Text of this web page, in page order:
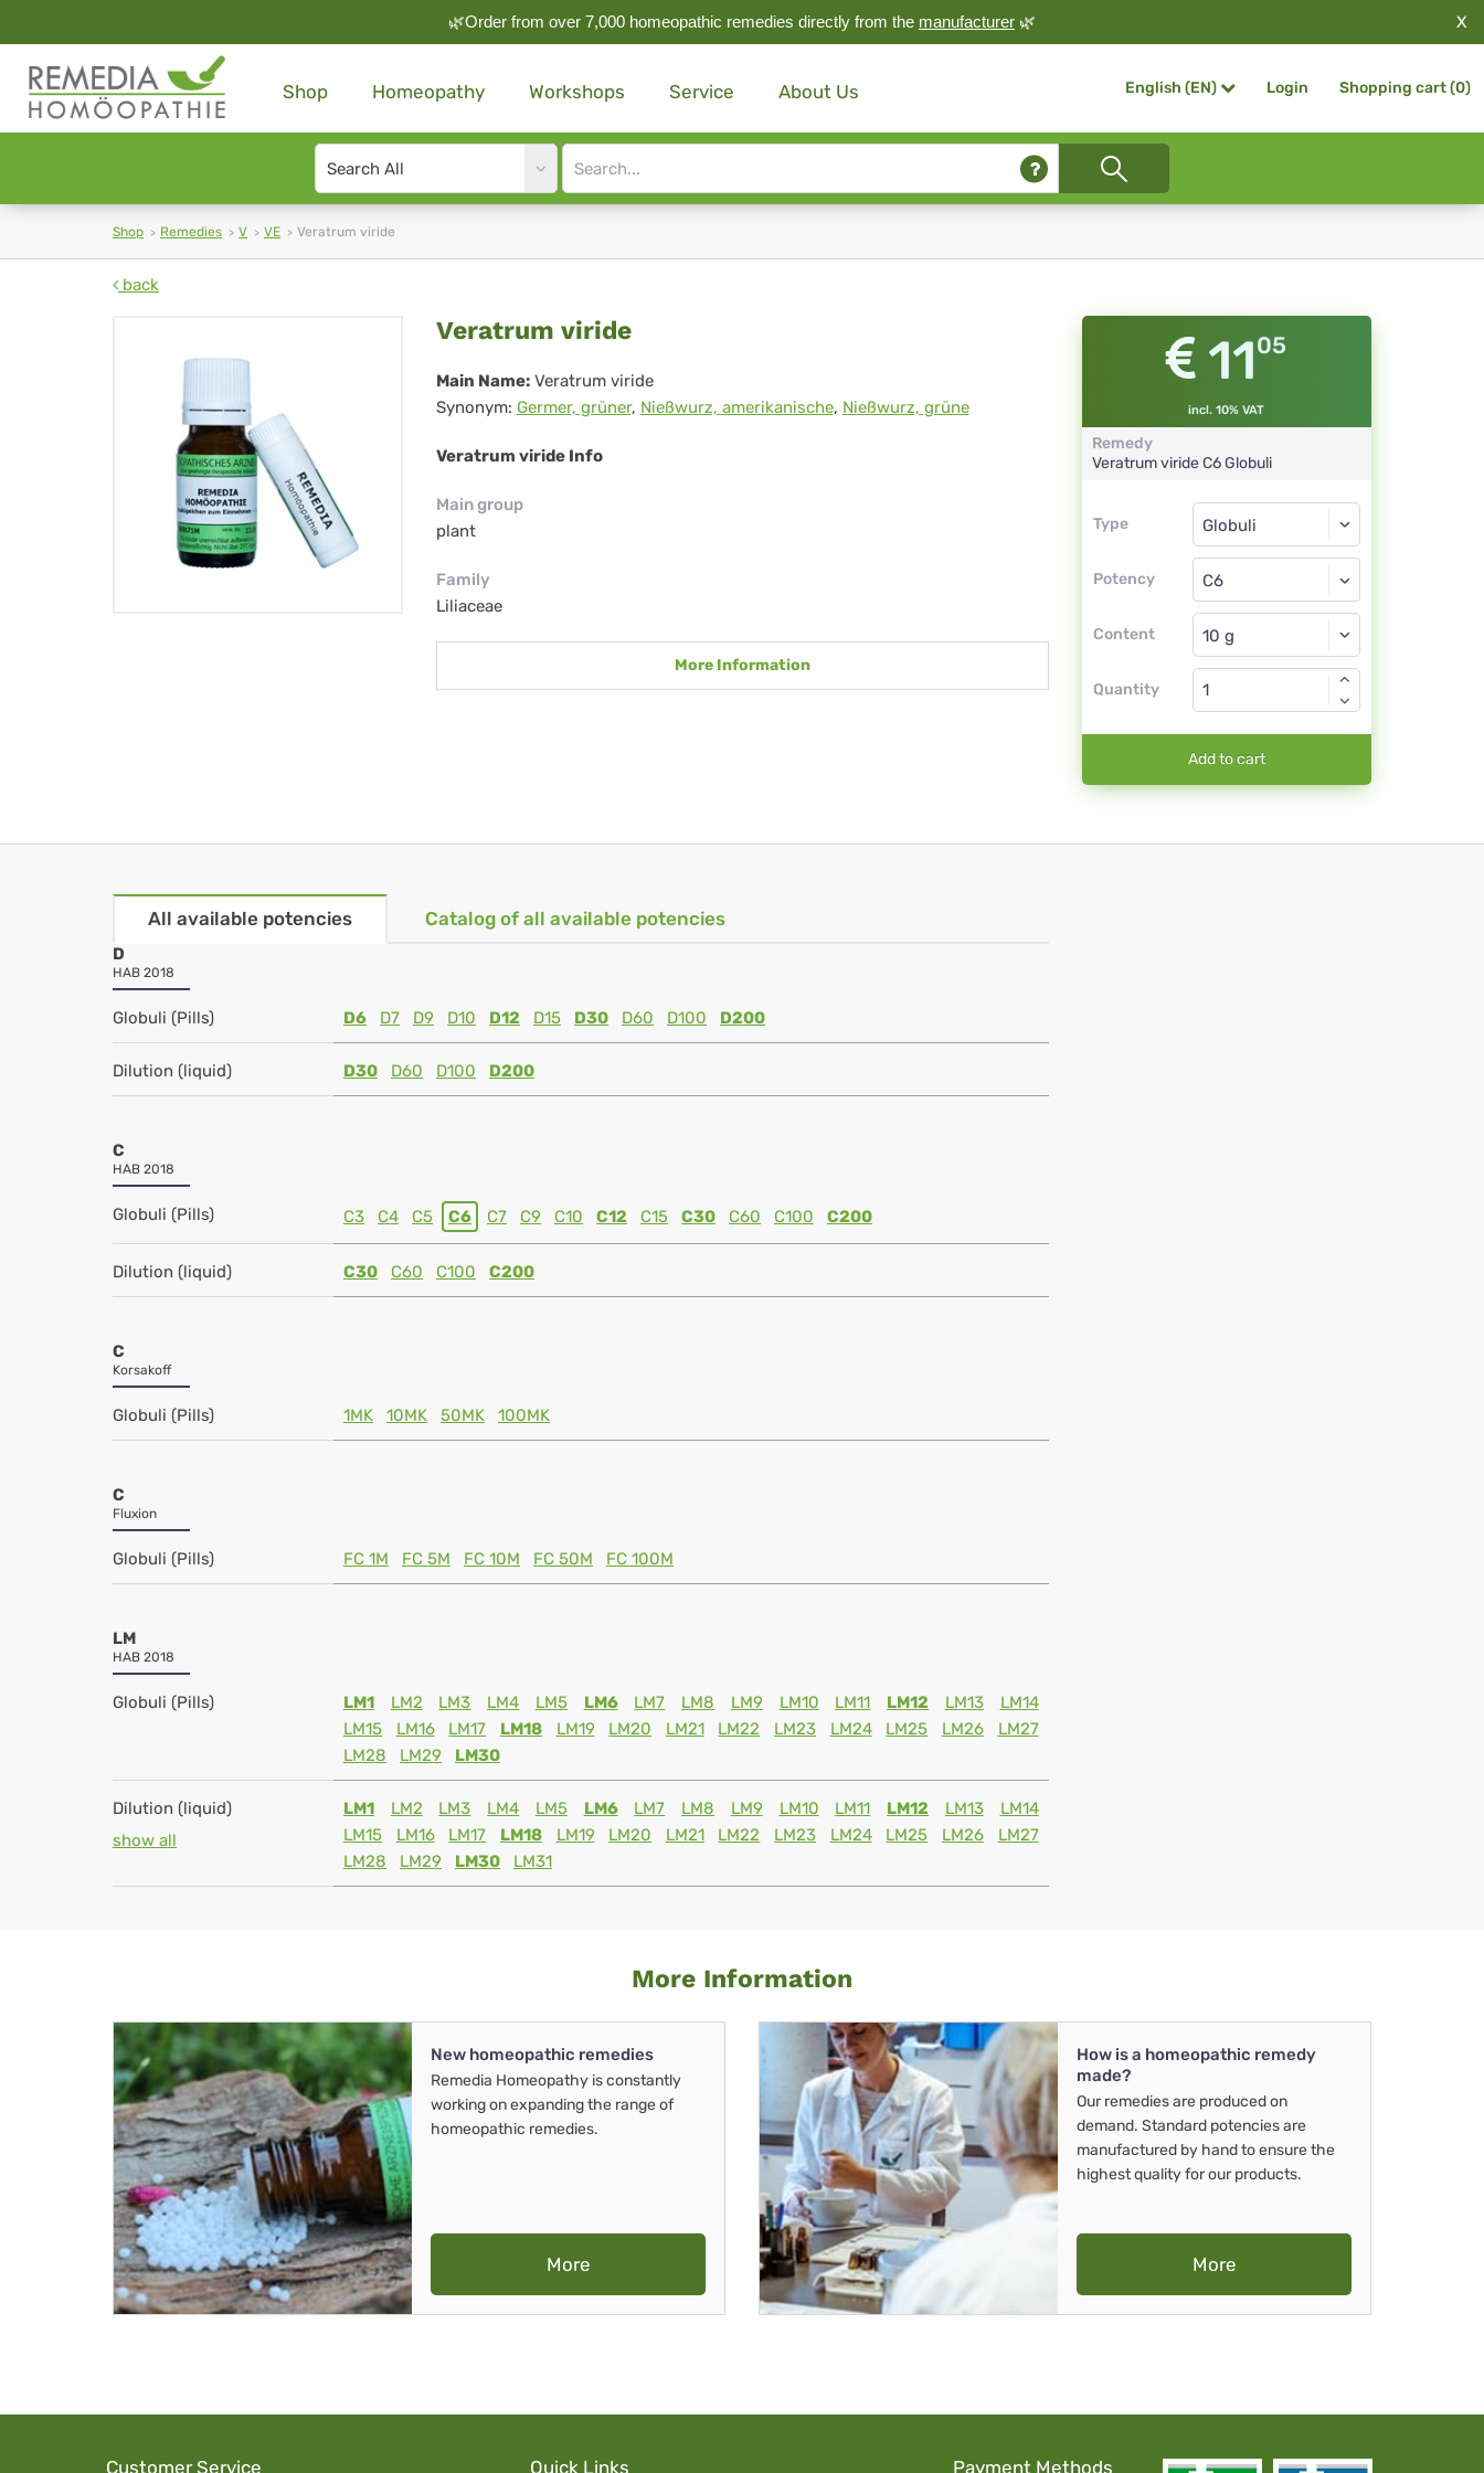
🌿Order from over 7,000 homeopathic remedies directly from the manufacturer 🌿 X
Shop Homeopathy Workshops Service About Us English (EN) Login Shopping cart (0)
Search
type
Site
search
Shop Remedies V VE Veratrum viride
back
Veratrum
viride
Veratrum viride
Main Name: Veratrum viride
Synonym: Germer, grüner, Nießwurz, amerikanische, Nießwurz, grüne
Veratrum viride Info
Main group
plant
Family
Liliaceae
More Information
1105
incl. 10% VAT
Remedy
Veratrum virideC6 Globuli
Type
Type
Potency
Globuli
C6
Content
Globuli
Quantity
Add to cart
All available potencies Catalog of all available potencies
D
HAB 2018
Globuli (Pills) D6 D7 D9 D10 D12 D15 D30 D60 D100 D200
Dilution (liquid) D30 D60 D100 D200
C
HAB 2018
Globuli (Pills) C3 C4 C5 C6 C7 C9 C10 C12 C15 C30 C60 C100 C200
Dilution (liquid) C30 C60 C100 C200
C
Korsakoff
Globuli (Pills) 1MK 10MK 50MK 100MK
C
Fluxion
Globuli (Pills) FC 1M FC 5M FC 10M FC 50M FC 100M
LM
HAB 2018
Globuli (Pills) LM1 LM2 LM3 LM4 LM5 LM6 LM7 LM8 LM9 LM10 LM11 LM12 LM13
LM14
LM15
LM16 LM17 LM18 LM19 LM20 LM21 LM22 LM23 LM24 LM25 LM26
LM27
LM28
LM29 LM30
Dilution (liquid)
show all
LM1 LM2 LM3 LM4 LM5 LM6 LM7 LM8 LM9 LM10 LM11 LM12 LM13
LM14
LM15
LM16 LM17 LM18 LM19 LM20 LM21 LM22 LM23 LM24 LM25 LM26
LM27
LM28
LM29 LM30 LM31
More Information
New homeopathic remedies
Remedia Homeopathy is constantly
working on expanding the range of
homeopathic remedies.
More
How is a homeopathic remedy
made?
Our remedies are produced on
demand. Standard potencies are
manufactured by hand to ensure the
highest quality for our products.
More
Customer Service Quick Links Payment Methods